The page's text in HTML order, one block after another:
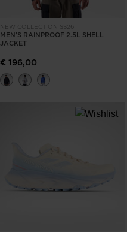
NEW COLLECTION SS26
MEN'S RAINPROOF 2.5L SHELL
JACKET
€ 196,00